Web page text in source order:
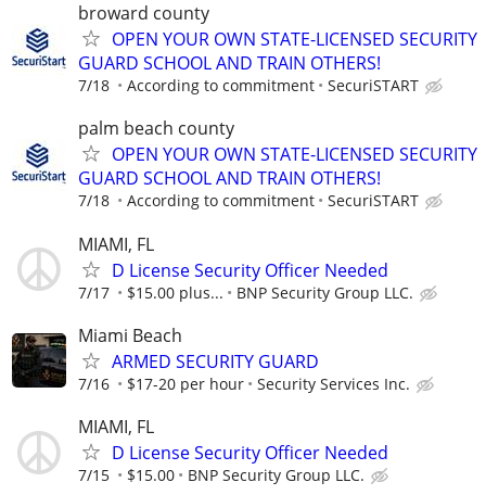
broward county
OPEN YOUR OWN STATE-LICENSED SECURITY
GUARD SCHOOL AND TRAIN OTHERS!
7/18 According to commitment SecuriSTART
palm beach county
OPEN YOUR OWN STATE-LICENSED SECURITY
GUARD SCHOOL AND TRAIN OTHERS!
7/18 According to commitment SecuriSTART
MIAMI, FL
D License Security Officer Needed
7/17 $15.00 plus... BNP Security Group LLC.
Miami Beach
ARMED SECURITY GUARD
7/16 $17-20 per hour Security Services Inc.
MIAMI, FL
D License Security Officer Needed
7/15 $15.00 BNP Security Group LLC.